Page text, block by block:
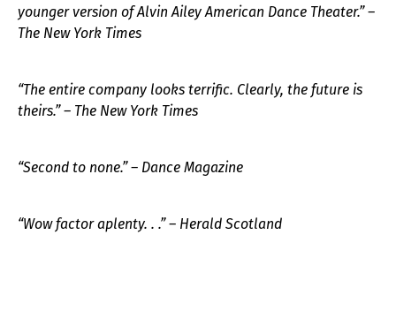
younger version of Alvin Ailey American Dance Theater.” –
The New York Times
“The entire company looks terrific. Clearly, the future is
theirs.” – The New York Times
“Second to none.” – Dance Magazine
“Wow factor aplenty. . .” – Herald Scotland